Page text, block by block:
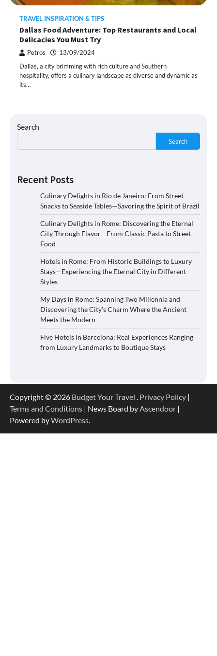
TRAVEL INSPIRATION & TIPS
Dallas Food Adventure: Top Restaurants and Local
Delicacies You Must Try
Petros 13/09/2024
Dallas, a city brimming with rich culture and Southern
hospitality, offers a culinary landscape as diverse and dynamic as
its…
Search
Search
Recent Posts
Culinary Delights in Rio de Janeiro: From Street
Snacks to Seaside Tables—Savoring the Spirit of Brazil
Culinary Delights in Rome: Discovering the Eternal
City Through Flavor—From Classic Pasta to Street
Food
Hotels in Rome: From Historic Buildings to Luxury
Stays—Experiencing the Eternal City in Different
Styles
My Days in Rome: Spanning Two Millennia and
Discovering the City’s Charm Where the Ancient
Meets the Modern
Five Hotels in Barcelona: Real Experiences Ranging
from Luxury Landmarks to Boutique Stays
Copyright © 2026 Budget Your Travel . Privacy Policy |
Terms and Conditions | News Board byAscendoor |
Powered byWordPress.